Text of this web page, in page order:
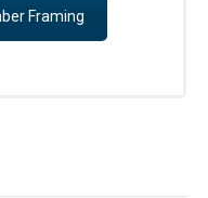
Framing